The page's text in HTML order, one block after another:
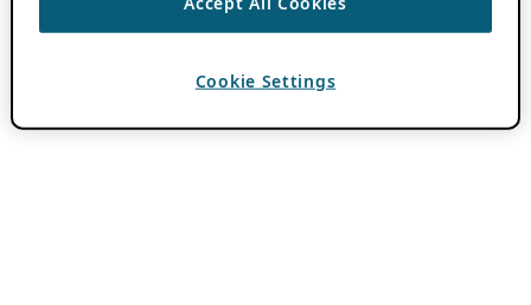
Cookie Settings